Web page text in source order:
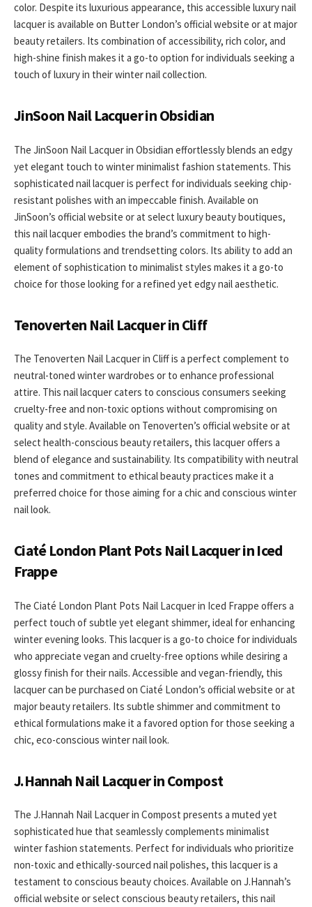
color. Despite its luxurious appearance, this accessible luxury nail
lacquer is available on Butter London’s official website or at major
beauty retailers. Its combination of accessibility, rich color, and
high-shine finish makes it a go-to option for individuals seeking a
touch of luxury in their winter nail collection.
JinSoon Nail Lacquer in Obsidian
The JinSoon Nail Lacquer in Obsidian effortlessly blends an edgy
yet elegant touch to winter minimalist fashion statements. This
sophisticated nail lacquer is perfect for individuals seeking chip-
resistant polishes with an impeccable finish. Available on
JinSoon’s official website or at select luxury beauty boutiques,
this nail lacquer embodies the brand’s commitment to high-
quality formulations and trendsetting colors. Its ability to add an
element of sophistication to minimalist styles makes it a go-to
choice for those looking for a refined yet edgy nail aesthetic.
Tenoverten Nail Lacquer in Cliff
The Tenoverten Nail Lacquer in Cliff is a perfect complement to
neutral-toned winter wardrobes or to enhance professional
attire. This nail lacquer caters to conscious consumers seeking
cruelty-free and non-toxic options without compromising on
quality and style. Available on Tenoverten’s official website or at
select health-conscious beauty retailers, this lacquer offers a
blend of elegance and sustainability. Its compatibility with neutral
tones and commitment to ethical beauty practices make it a
preferred choice for those aiming for a chic and conscious winter
nail look.
Ciaté London Plant Pots Nail Lacquer in Iced
Frappe
The Ciaté London Plant Pots Nail Lacquer in Iced Frappe offers a
perfect touch of subtle yet elegant shimmer, ideal for enhancing
winter evening looks. This lacquer is a go-to choice for individuals
who appreciate vegan and cruelty-free options while desiring a
glossy finish for their nails. Accessible and vegan-friendly, this
lacquer can be purchased on Ciaté London’s official website or at
major beauty retailers. Its subtle shimmer and commitment to
ethical formulations make it a favored option for those seeking a
chic, eco-conscious winter nail look.
J.Hannah Nail Lacquer in Compost
The J.Hannah Nail Lacquer in Compost presents a muted yet
sophisticated hue that seamlessly complements minimalist
winter fashion statements. Perfect for individuals who prioritize
non-toxic and ethically-sourced nail polishes, this lacquer is a
testament to conscious beauty choices. Available on J.Hannah’s
official website or select conscious beauty retailers, this nail